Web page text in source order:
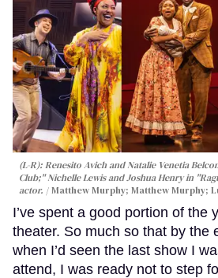
(L-R): Renesito Avich and Natalie Venetia
Club;" Nichelle Lewis and Joshua Henry in
actor.
Matthew Murphy; Matthew Murphy;
I’ve spent a good portion of the
theater. So much so that by the
when I’d seen the last show I
attend, I was ready not to step